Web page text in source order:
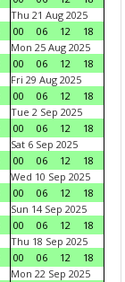
Thu 21 Aug 2025
00
06 12
18
Mon 25 Aug 2025
00
06 12
18
Fri 29 Aug 2025
00
06 12
18
Tue 2 Sep 2025
00
06 12
18
Sat 6 Sep 2025
00
06 12
18
Wed 10 Sep 2025
00
06 12
18
Sun 14 Sep 2025
00
06 12
18
Thu 18 Sep 2025
00
06 12
18
Mon 22 Sep 2025